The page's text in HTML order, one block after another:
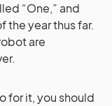
“One,” and
the year thus far.
are
for it, you should